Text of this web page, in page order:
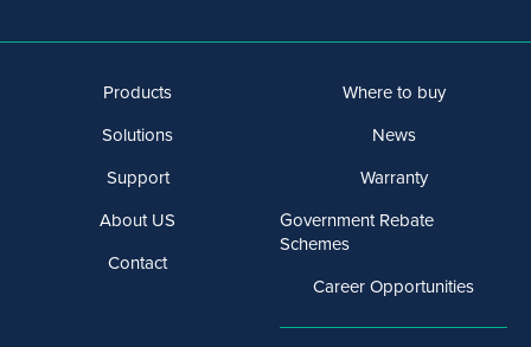
Products
Solutions
Support
About US
Contact
Where to buy
News
Warranty
Government Rebate
Schemes
Career Opportunities